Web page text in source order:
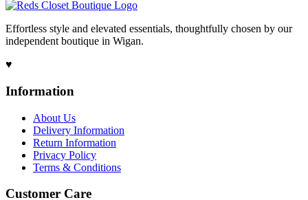
Effortless style and elevated essentials, thoughtfully chosen by our
independent boutique in Wigan.
♥
Information
About Us
Delivery Information
Return Information
Privacy Policy
Terms & Conditions
Customer Care